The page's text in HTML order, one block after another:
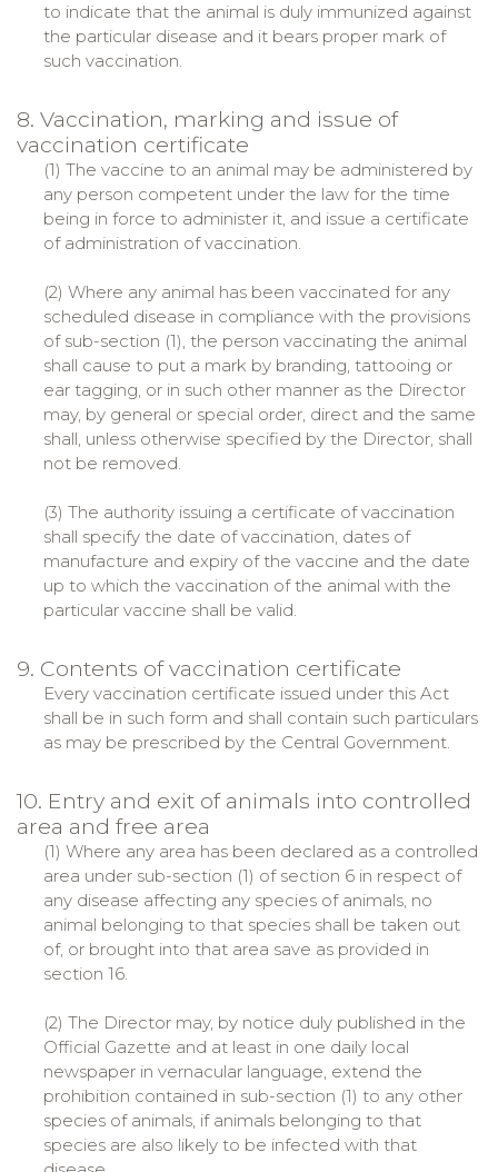
to indicate that the animal is duly immunized against
the particular disease and it bears proper mark of
such vaccination.
8. Vaccination, marking and issue of
vaccination certificate
(1) The vaccine to an animal may be administered by
any person competent under the law for the time
being in force to administer it, and issue a certificate
of administration of vaccination.
(2) Where any animal has been vaccinated for any
scheduled disease in compliance with the provisions
of sub-section (1), the person vaccinating the animal
shall cause to put a mark by branding, tattooing or
ear tagging, or in such other manner as the Director
may, by general or special order, direct and the same
shall, unless otherwise specified by the Director, shall
not be removed.
(3) The authority issuing a certificate of vaccination
shall specify the date of vaccination, dates of
manufacture and expiry of the vaccine and the date
up to which the vaccination of the animal with the
particular vaccine shall be valid.
9. Contents of vaccination certificate
Every vaccination certificate issued under this Act
shall be in such form and shall contain such particulars
as may be prescribed by the Central Government.
10. Entry and exit of animals into controlled
area and free area
(1) Where any area has been declared as a controlled
area under sub-section (1) of section 6 in respect of
any disease affecting any species of animals, no
animal belonging to that species shall be taken out
of, or brought into that area save as provided in
section 16.
(2) The Director may, by notice duly published in the
Official Gazette and at least in one daily local
newspaper in vernacular language, extend the
prohibition contained in sub-section (1) to any other
species of animals, if animals belonging to that
species are also likely to be infected with that